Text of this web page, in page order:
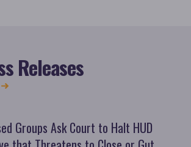
Releases
Groups Ask Court to Halt HUD